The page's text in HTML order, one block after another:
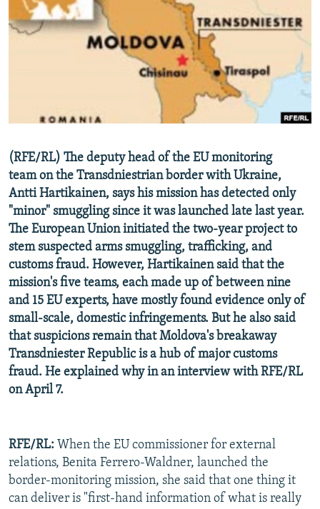
SERBIA
RFE/RL INVESTIGATES
SCHEMES
NEWSLETTERS
WIDER EUROPE BY RIKARD JOZWIAK
PODCASTS
ABOUT RFE/RL
Subscribe
FOLLOW US
All RFE/RL sites
(RFE/RL) The deputy head of the EU monitoring
team on the Transdniestrian border with Ukraine,
Antti Hartikainen, says his mission has detected only
"minor" smuggling since it was launched late last year.
The European Union initiated the two-year project to
stem suspected arms smuggling, trafficking, and
customs fraud. However, Hartikainen said that the
mission's five teams, each made up of between nine
and 15 EU experts, have mostly found evidence only of
small-scale, domestic infringements. But he also said
that suspicions remain that Moldova's breakaway
Transdniester Republic is a hub of major customs
fraud. He explained why in an interview with RFE/RL
on April 7.
RFE/RL: When the EU commissioner for external
relations, Benita Ferrero-Waldner, launched the
border-monitoring mission, she said that one thing it
can deliver is "first-hand information of what is really